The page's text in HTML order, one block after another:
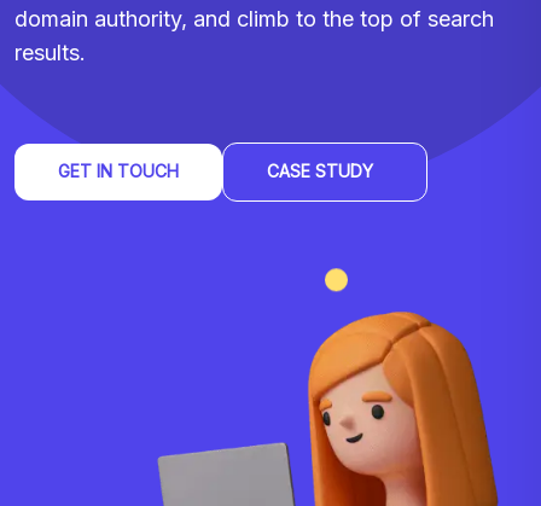
domain authority, and climb to the top of search
results.
GET IN TOUCH CASE STUDY